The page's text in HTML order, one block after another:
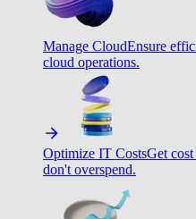
Manage CloudEnsure
cloud operations.
Optimize IT CostsGet
don't overspend.